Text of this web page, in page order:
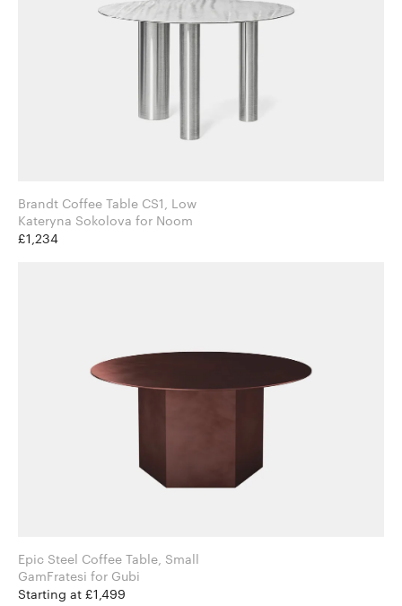
Brandt Coffee Table CS1, Low
Kateryna Sokolova for Noom
£1,234
Epic Steel Coffee Table, Small
GamFratesi for Gubi
Starting at £1,499